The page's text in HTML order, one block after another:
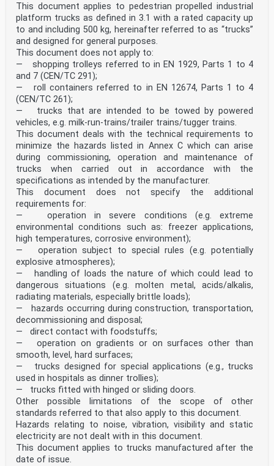
This document applies to pedestrian propelled industrial
platform trucks as defined in 3.1 with a rated capacity up
to and including 500 kg, hereinafter referred to as “trucks”
and designed for general purposes.
This document does not apply to:
— shopping trolleys referred to in EN 1929, Parts 1 to 4
and 7 (CEN/TC 291);
— roll containers referred to in EN 12674, Parts 1 to 4
(CEN/TC 261);
— trucks that are intended to be towed by powered
vehicles, e.g. milk-run-trains/trailer trains/tugger trains.
This document deals with the technical requirements to
minimize the hazards listed in Annex C which can arise
during commissioning, operation and maintenance of
trucks when carried out in accordance with the
specifications as intended by the manufacturer.
This document does not specify the additional
requirements for:
— operation in severe conditions (e.g. extreme
environmental conditions such as: freezer applications,
high temperatures, corrosive environment);
— operation subject to special rules (e.g. potentially
explosive atmospheres);
— handling of loads the nature of which could lead to
dangerous situations (e.g. molten metal, acids/alkalis,
radiating materials, especially brittle loads);
— hazards occurring during construction, transportation,
decommissioning and disposal;
— direct contact with foodstuffs;
— operation on gradients or on surfaces other than
smooth, level, hard surfaces;
— trucks designed for special applications (e.g., trucks
used in hospitals as dinner trollies);
— trucks fitted with hinged or sliding doors.
Other possible limitations of the scope of other
standards referred to that also apply to this document.
Hazards relating to noise, vibration, visibility and static
electricity are not dealt with in this document.
This document applies to trucks manufactured after the
date of issue.